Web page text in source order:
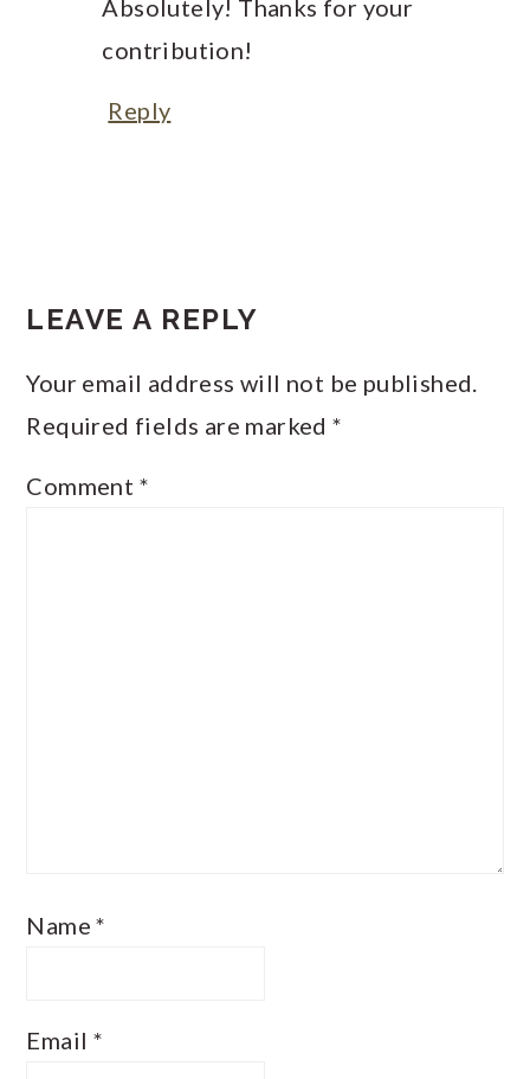
Absolutely! Thanks for your
contribution!
Reply
LEAVE A REPLY
Your email address will not be published.
Required fields are marked*
Comment *
Name*
Email *